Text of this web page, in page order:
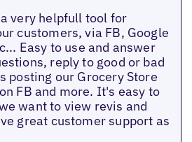
very helpfull tool for
customers, via FB, Google
Easy to use and answer
reply to good or bad
posting our Grocery Store
FB and more. It's easy to
want to view revis and
great customer support as